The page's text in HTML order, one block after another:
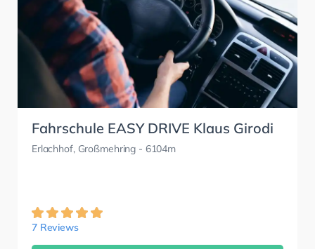
Fahrschule EASY DRIVE Klaus Girodi
Erlachhof, Großmehring - 6104m
7 Reviews